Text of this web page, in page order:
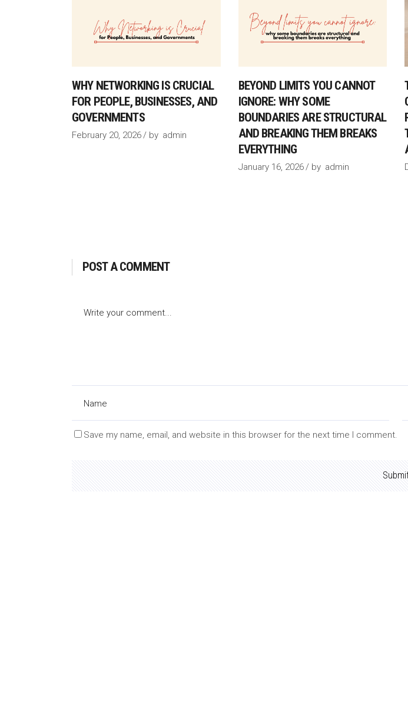
WHY NETWORKING IS CRUCIAL
FOR PEOPLE, BUSINESSES, AND
GOVERNMENTS
February 20, 2026 by admin
BEYOND LIMITS YOU CANNOT
IGNORE: WHY SOME
BOUNDARIES ARE STRUCTURAL
AND BREAKING THEM BREAKS
EVERYTHING
January 16, 2026 by admin
POST A COMMENT
Save my name, email, and website in this browser for the next time I comment.